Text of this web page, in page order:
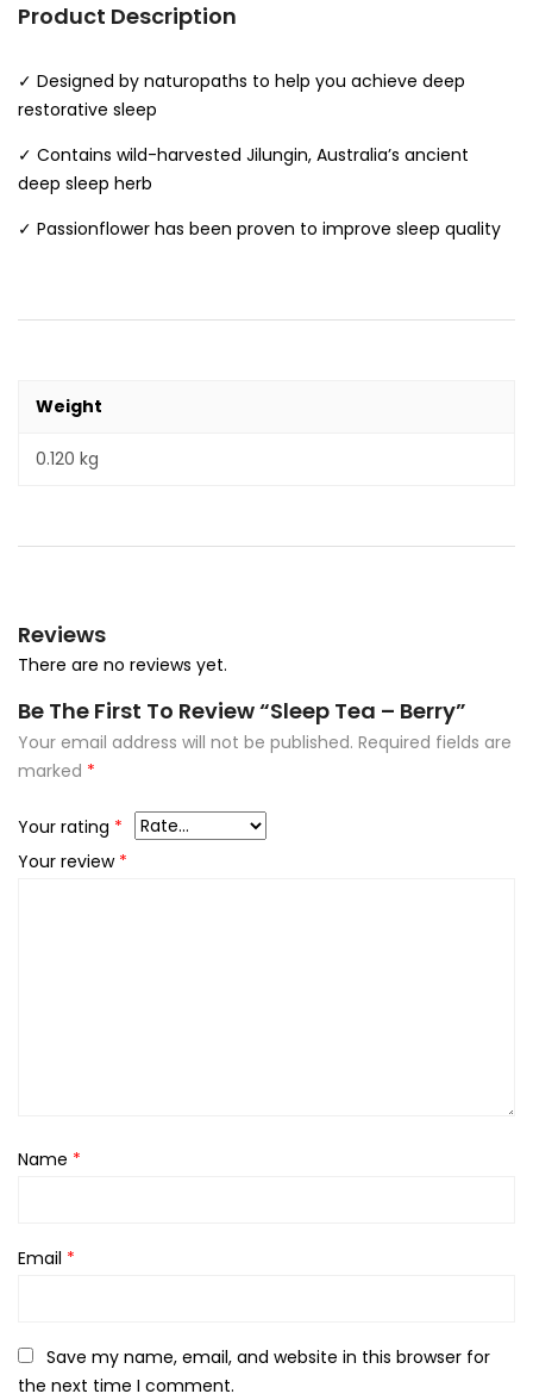
Product Description
✓ Designed by naturopaths to help you achieve deep
restorative sleep
✓ Contains wild-harvested Jilungin, Australia’s ancient
deep sleep herb
✓ Passionflower has been proven to improve sleep quality
Weight
0.120 kg
Reviews
There are no reviews yet.
Be The First To Review “Sleep Tea – Berry”
Your email address will not be published. Required fields are
marked *
Your rating *
Your review *
Name *
Email *
Save my name, email, and website in this browser for
the next time I comment.